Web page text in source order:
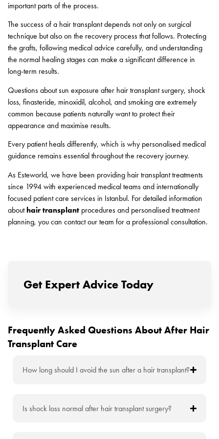
important parts of the process.
The success of a hair transplant depends not only on surgical
technique but also on the recovery process that follows. Protecting
the grafts, following medical advice carefully, and understanding
the normal healing stages can make a significant difference in
long-term results.
Questions about sun exposure after hair transplant surgery, shock
loss, finasteride, minoxidil, alcohol, and smoking are extremely
common because patients naturally want to protect their
appearance and maximise results.
Every patient heals differently, which is why personalised medical
guidance remains essential throughout the recovery journey.
As Esteworld, we have been providing hair transplant treatments
since 1994 with experienced medical teams and internationally
focused patient care services in Istanbul. For detailed information
about hair transplant procedures and personalised treatment
planning, you can contact our team for a professional consultation.
Get Expert Advice Today
Frequently Asked Questions About After Hair
Transplant Care
How long should I avoid the sun after a hair transplant?
Is shock loss normal after hair transplant surgery?